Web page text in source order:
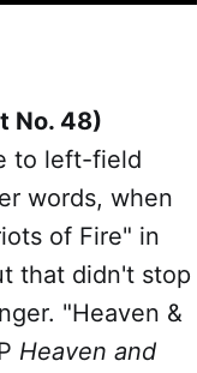
No. 48)
to left-field
words, when
of Fire" in
that didn't stop
"Heaven &
Heaven and